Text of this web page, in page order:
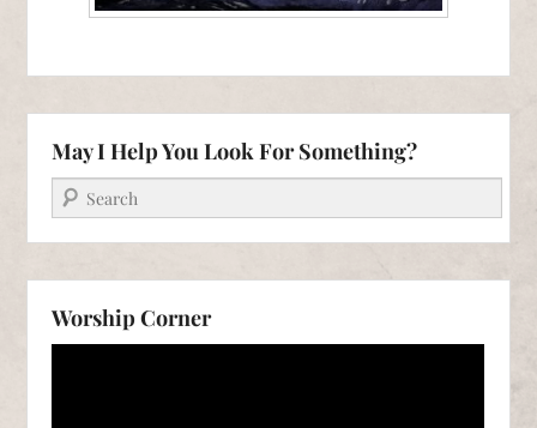
May I Help You Look For Something?
Search
Worship Corner